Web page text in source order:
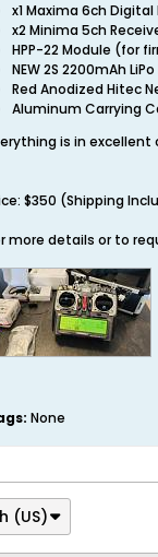
x1 Maxima 6ch Digital
x2 Minima 5ch
HPP-22 Module (for
NEW 2S 2200mAh
Red Anodized Hitec
Aluminum Carrying
is in
$350 (Shipping
more details or to
None
(US)